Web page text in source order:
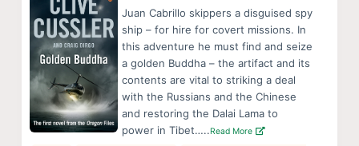
Juan Cabrillo skippers a disguised spy
ship – for hire for covert missions. In
this adventure he must find and seize
a golden Buddha – the artifact and its
contents are vital to striking a deal
with the Russians and the Chinese
and restoring the Dalai Lama to
power in Tibet…..Read More